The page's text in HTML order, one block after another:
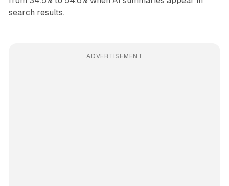
search results.
ADVERTISEMENT